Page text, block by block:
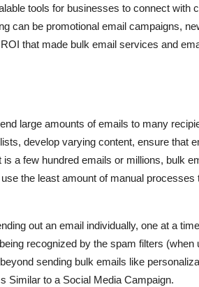
tools for businesses to connect with
can be promotional email campaigns,
that made bulk email services and
large amounts of emails to many
develop varying content, ensure that
a few hundred emails or millions, bulk
the least amount of manual processes
out an email individually, one at a
recognized by the spam filters (when
sending bulk emails like
Similar to a Social Media Campaign.